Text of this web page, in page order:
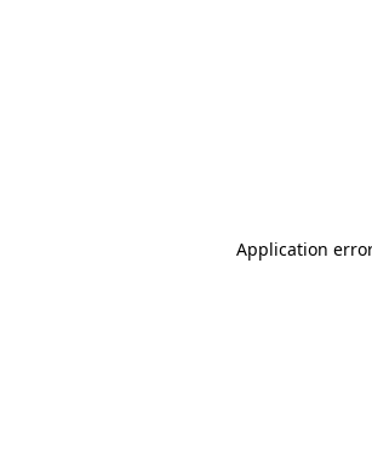
Application